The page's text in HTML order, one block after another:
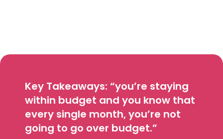
Key Takeaways: “you’re staying
within budget and you know that
every single month, you’re not
going to go over budget.”